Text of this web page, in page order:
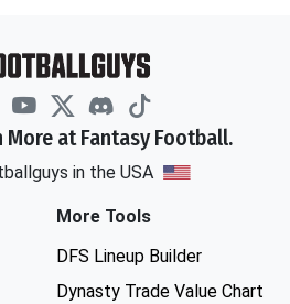
More at Fantasy Football.
in the USA
More Tools
DFS Lineup Builder
Dynasty Trade Value Chart